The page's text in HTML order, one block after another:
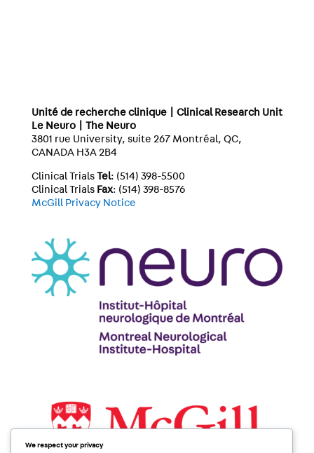
Unité de recherche clinique | Clinical Research Unit
Le Neuro | The Neuro
3801 rue University, suite 267 Montréal, QC,
CANADA H3A 2B4
Clinical Trials Tel: (514) 398-5500
Clinical Trials Fax: (514) 398-8576
McGill Privacy Notice
We respect your privacy